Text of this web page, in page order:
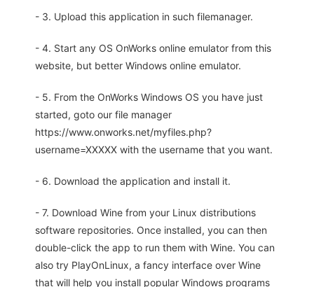
- 3. Upload this application in such filemanager.
- 4. Start any OS OnWorks online emulator from this
website, but better Windows online emulator.
- 5. From the OnWorks Windows OS you have just
started, goto our file manager
https://www.onworks.net/myfiles.php?
username=XXXXX with the username that you want.
- 6. Download the application and install it.
- 7. Download Wine from your Linux distributions
software repositories. Once installed, you can then
double-click the app to run them with Wine. You can
also try PlayOnLinux, a fancy interface over Wine
that will help you install popular Windows programs